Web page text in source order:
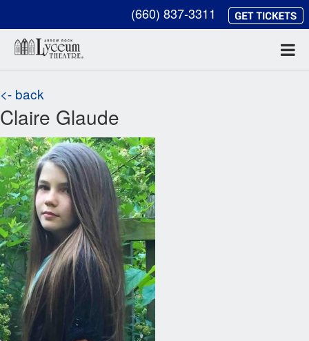
(660) 837-3311
<- back
Claire Glaude